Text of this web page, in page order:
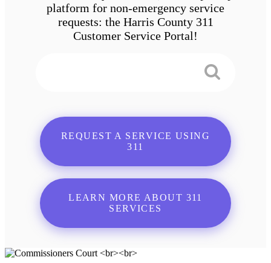
platform for non-emergency service
requests: the Harris County 311
Customer Service Portal!
REQUEST A SERVICE USING
311
LEARN MORE ABOUT 311
SERVICES